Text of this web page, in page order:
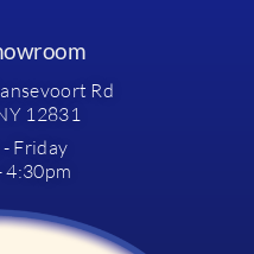
Rd
12831
Friday
4:30pm